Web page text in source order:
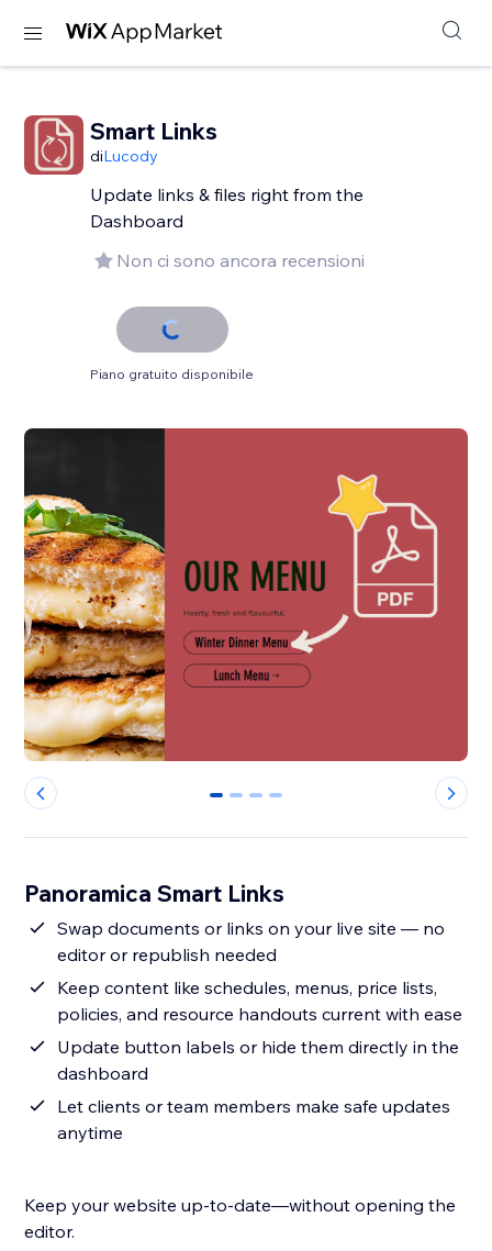
Smart Links
diLucody
Update links & files right from the
Dashboard
Non ci sono ancora recensioni
Piano gratuito disponibile
0 1 2 3
Panoramica Smart Links
Swap documents or links on your live site — no
editor or republish needed
Keep content like schedules, menus, price lists,
policies, and resource handouts current with ease
Update button labels or hide them directly in the
dashboard
Let clients or team members make safe updates
anytime
Keep your website up-to-date—without opening the
editor.